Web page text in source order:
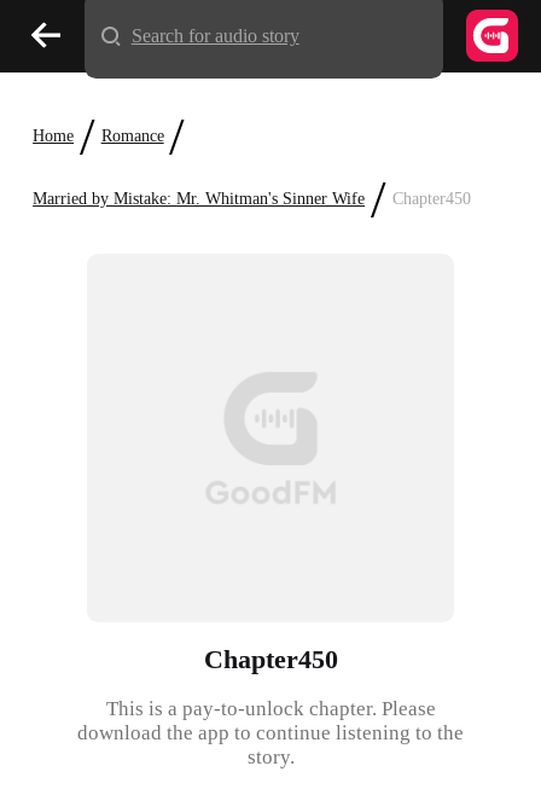
Home / Romance /
Married by Mistake: Mr. Whitman's Sinner Wife / Chapter450
Chapter450
This is a pay-to-unlock chapter. Please
download the app to continue listening to the
story.
Search for audio story